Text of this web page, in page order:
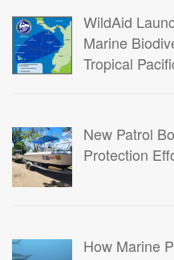
WildAid
Marine
Tropical
New Patrol
Protection
How Marine